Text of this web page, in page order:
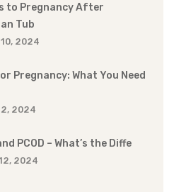
to Pregnancy After
Tub
10, 2024
Pregnancy: What You Need
2, 2024
PCOD – What’s the Diffe
2024